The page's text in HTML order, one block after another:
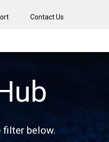
Contact Us
filter below.